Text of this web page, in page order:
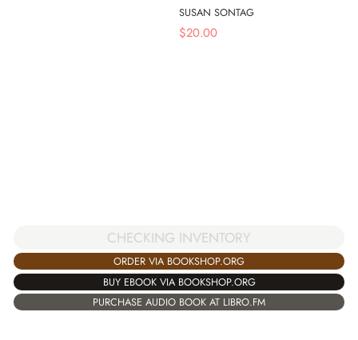
SUSAN SONTAG
$20.00
CHECKING INVENTORY
ORDER VIA BOOKSHOP.ORG
BUY EBOOK VIA BOOKSHOP.ORG
PURCHASE AUDIO BOOK AT LIBRO.FM